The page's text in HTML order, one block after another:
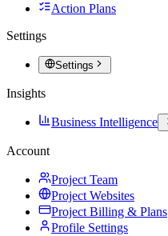
Action Plans
Settings
Settings
Insights
Business Intelligence
Account
Project Team
Project Websites
Project Billing & Plans
Profile Settings